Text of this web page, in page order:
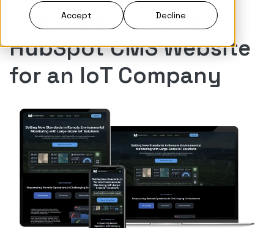
Accept
Decline
The Impact Of a New
HubSpot CMS Website
for an IoT Company